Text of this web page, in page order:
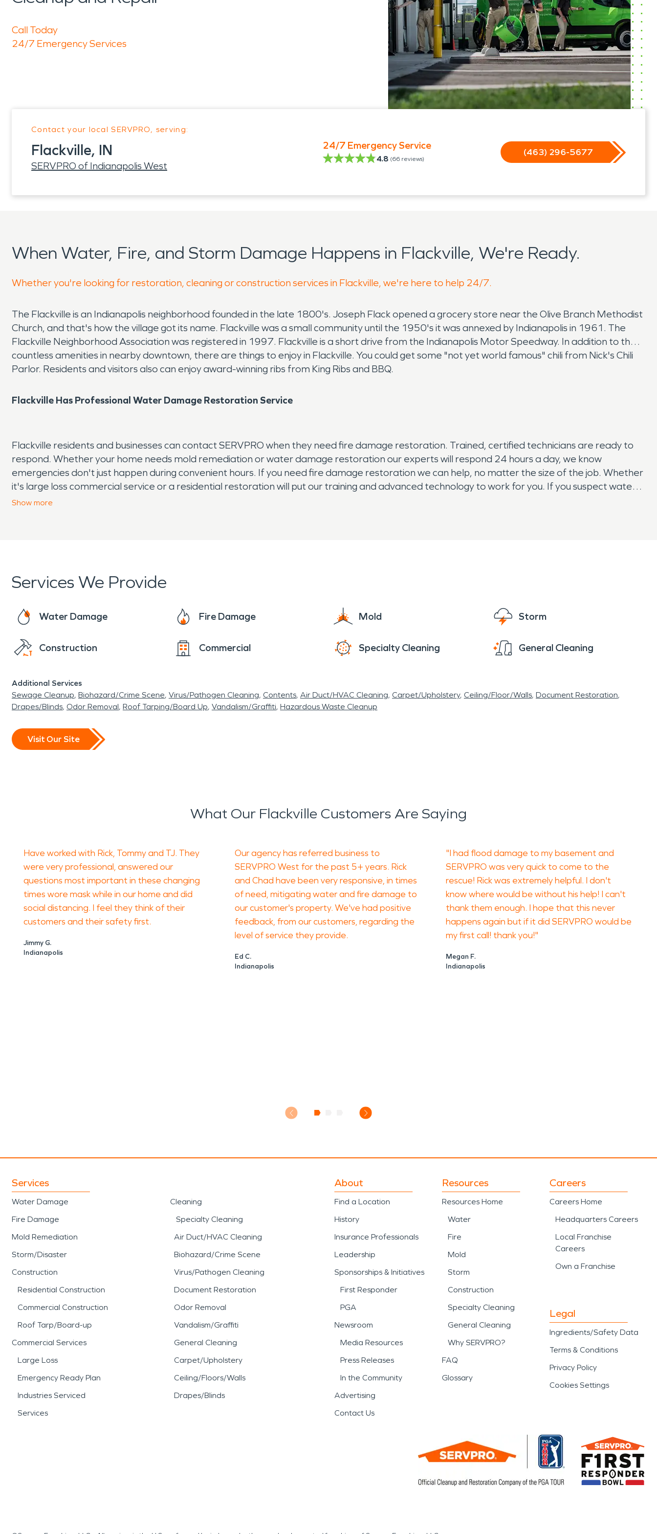
Call Today
24/7 Emergency Services
Contact your local SERVPRO, serving:
Flackville, IN
SERVPRO of Indianapolis West
24/7 Emergency Service
4.8 (66 reviews)
(463) 296-5677
When Water, Fire, and Storm Damage Happens in Flackville, We're Ready.
Whether you're looking for restoration, cleaning or construction services in Flackville, we're here to help 24/7.
The Flackville is an Indianapolis neighborhood founded in the late 1800's. Joseph Flack opened a grocery store near the Olive Branch Methodist
Church, and that's how the village got its name. Flackville was a small community until the 1950's it was annexed by Indianapolis in 1961. The
Flackville Neighborhood Association was registered in 1997. Flackville is a short drive from the Indianapolis Motor Speedway. In addition to the
countless amenities in nearby downtown, there are things to enjoy in Flackville. You could get some "not yet world famous" chili from Nick's Chili
Parlor. Residents and visitors also can enjoy award-winning ribs from King Ribs and BBQ.
Flackville Has Professional Water Damage Restoration Service
Flackville residents and businesses can contact SERVPRO when they need fire damage restoration. Trained, certified technicians are ready to
respond. Whether your home needs mold remediation or water damage restoration our experts will respond 24 hours a day, we know
emergencies don't just happen during convenient hours. If you need fire damage restoration we can help, no matter the size of the job. Whether
it's large loss commercial service or a residential restoration will put our training and advanced technology to work for you. If you suspect water
damage or mold contact SERVPRO right away, don't hesitate. Waiting to treat damage or mold can lead to a larger, more costly issue. We can
Show more
Services We Provide
Water Damage Fire Damage Mold Storm
Construction Commercial Specialty Cleaning General Cleaning
Additional Services
Sewage Cleanup Biohazard/Crime Scene Virus/Pathogen Cleaning Contents Air Duct/HVAC Cleaning Carpet/Upholstery Ceiling/Floor/Walls Document Restoration
Drapes/Blinds Odor Removal Roof Tarping/Board Up Vandalism/Graffiti Hazardous Waste Cleanup
Visit Our Site
What Our Flackville Customers Are Saying
Have worked with Rick, Tommy and TJ. They
were very professional, answered our
questions most important in these changing
times wore mask while in our home and did
social distancing. I feel they think of their
customers and their safety first.
Jimmy G.
Indianapolis
Our agency has referred business to
SERVPRO West for the past 5+ years. Rick
and Chad have been very responsive, in times
of need, mitigating water and fire damage to
our customer's property. We've had positive
feedback, from our customers, regarding the
level of service they provide.
Ed C.
Indianapolis
"I had flood damage to my basement and
SERVPRO was very quick to come to the
rescue! Rick was extremely helpful. I don't
know where would be without his help! I can't
thank them enough. I hope that this never
happens again but if it did SERVPRO would be
my first call! thank you!"
Megan F.
Indianapolis
Services
Water Damage
Fire Damage
Mold Remediation
Storm/Disaster
Construction
Residential Construction
Commercial Construction
Roof Tarp/Board-up
Commercial Services
Large Loss
Emergency Ready Plan
Industries Serviced
Services
Cleaning
Specialty Cleaning
Air Duct/HVAC Cleaning
Biohazard/Crime Scene
Virus/Pathogen Cleaning
Document Restoration
Odor Removal
Vandalism/Graffiti
General Cleaning
Carpet/Upholstery
Ceiling/Floors/Walls
Drapes/Blinds
About
Find a Location
History
Insurance Professionals
Leadership
Sponsorships & Initiatives
First Responder
PGA
Newsroom
Media Resources
Press Releases
In the Community
Advertising
Contact Us
Resources
Resources Home
Water
Fire
Mold
Storm
Construction
Specialty Cleaning
General Cleaning
Why SERVPRO?
FAQ
Glossary
Careers
Careers Home
Headquarters Careers
Local Franchise
Careers
Own a Franchise
Legal
Ingredients/Safety Data
Terms & Conditions
Privacy Policy
Cookies Settings